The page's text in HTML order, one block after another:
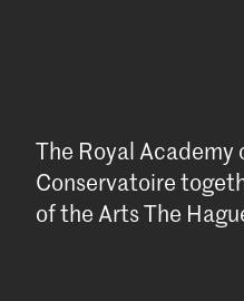
The Royal Academy
Conservatoire
of the Arts The